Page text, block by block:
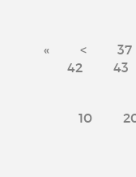
« < 37
42
43
10